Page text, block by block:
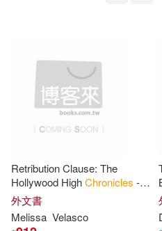
Diane(23)
Galison (COR)(23)
Martin(23)
Central Park Media
Createspace
Falbe Pub(4)
Lorenz Books(4)
Retribution Clause: The
Hollywood HighChronicles -
Book6
外文書
Melissa Velasco